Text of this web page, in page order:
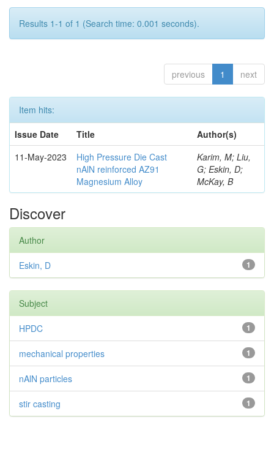
Results 1-1 of 1 (Search time: 0.001 seconds).
previous 1 next
Item hits:
Issue Date
Title
Author(s)
11-May-2023
High Pressure Die Cast
nAlN reinforced AZ91
Magnesium Alloy
Karim, M; Liu,
G; Eskin, D;
McKay, B
Discover
Author
1
Eskin, D
Subject
1
HPDC
1
mechanical properties
1
nAlN particles
1
stir casting